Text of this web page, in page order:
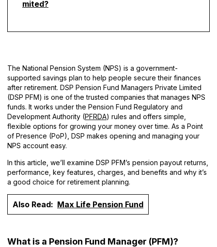
mited?
The National Pension System (NPS) is a government-
supported savings plan to help people secure their finances
after retirement. DSP Pension Fund Managers Private Limited
(DSP PFM) is one of the trusted companies that manages NPS
funds. It works under the Pension Fund Regulatory and
Development Authority (PFRDA) rules and offers simple,
flexible options for growing your money over time. As a Point
of Presence (PoP), DSP makes opening and managing your
NPS account easy.
In this article, we’ll examine DSP PFM’s pension payout returns,
performance, key features, charges, and benefits and why it’s
a good choice for retirement planning.
Also Read: Max Life Pension Fund
What is a Pension Fund Manager (PFM)?